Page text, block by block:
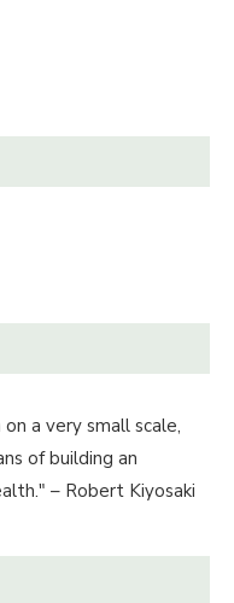
a very small scale,
of building an
– Robert Kiyosaki